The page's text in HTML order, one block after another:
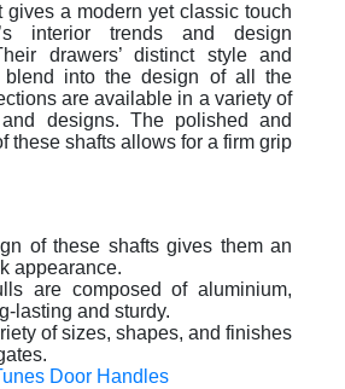
gives a modern yet classic touch
interior trends and design
drawers’ distinct style and
blend into the design of all the
are available in a variety of
designs. The polished and
these shafts allows for a firm grip
of these shafts gives them an
appearance.
are composed of aluminium,
lasting and sturdy.
of sizes, shapes, and finishes
Door Handles